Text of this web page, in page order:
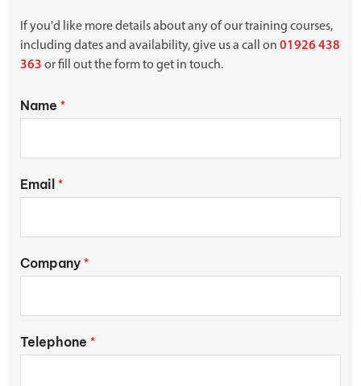
If you'd like more details about any of our training courses,
including dates and availability, give us a call on 01926 438
363 or fill out the form to get in touch.
Name *
Email *
Company *
Telephone *